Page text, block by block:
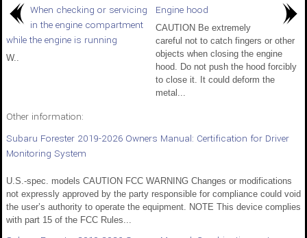
When checking or servicing
in the engine compartment
while the engine is running
W..
Engine hood
CAUTION Be extremely
careful not to catch fingers or other
objects when closing the engine
hood. Do not push the hood forcibly
to close it. It could deform the
metal...
Other information:
Subaru Forester 2019-2026 Owners Manual: Certification for Driver
Monitoring System
U.S.-spec. models CAUTION FCC WARNING Changes or modifications
not expressly approved by the party responsible for compliance could void
the user’s authority to operate the equipment. NOTE This device complies
with part 15 of the FCC Rules...